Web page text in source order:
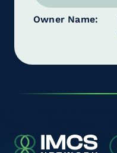
Owner Name